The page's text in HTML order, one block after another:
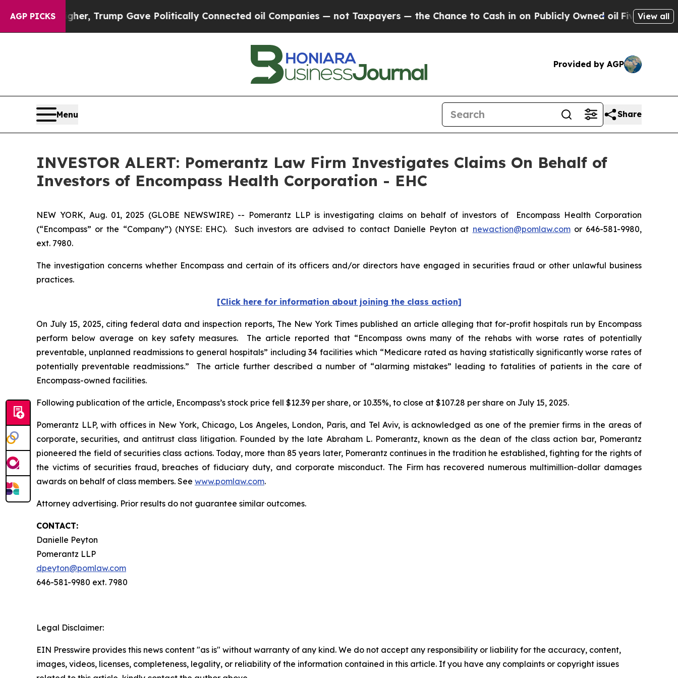
AGP PICKS
Higher, Trump Gave Politically Connected oil Companies — not Taxpayers — the Chance to Cash in on Publicly Owned oilFive Questions
View all
Provided by AGP
Menu Share
INVESTOR ALERT: Pomerantz Law Firm Investigates Claims On Behalf of
Investors of Encompass Health Corporation - EHC
NEW YORK, Aug. 01, 2025 (GLOBE NEWSWIRE) -- Pomerantz LLP is investigating claims on behalf of investors of Encompass Health Corporation
(“Encompass” or the “Company”) (NYSE: EHC). Such investors are advised to contact Danielle Peyton at newaction@pomlaw.comor 646-581-9980,
ext. 7980.
The investigation concerns whether Encompass and certain of its officers and/or directors have engaged in securities fraud or other unlawful business
practices.
[Click here for information about joining the class action]
On July 15, 2025, citing federal data and inspection reports, The New York Times published an article alleging that for-profit hospitals run by Encompass
perform below average on key safety measures. The article reported that “Encompass owns many of the rehabs with worse rates of potentially
preventable, unplanned readmissions to general hospitals” including 34 facilities which “Medicare rated as having statistically significantly worse rates of
potentially preventable readmissions.” The article further described a number of “alarming mistakes” leading to fatalities of patients in the care of
Encompass-owned facilities.
Following publication of the article, Encompass’s stock price fell $12.39 per share, or 10.35%, to close at $107.28 per share on July 15, 2025.
Pomerantz LLP, with offices in New York, Chicago, Los Angeles, London, Paris, and Tel Aviv, is acknowledged as one of the premier firms in the areas of
corporate, securities, and antitrust class litigation. Founded by the late Abraham L. Pomerantz, known as the dean of the class action bar, Pomerantz
pioneered the field of securities class actions. Today, more than 85 years later, Pomerantz continues in the tradition he established, fighting for the rights of
the victims of securities fraud, breaches of fiduciary duty, and corporate misconduct. The Firm has recovered numerous multimillion-dollar damages
awards on behalf of class members. See www.pomlaw.com.
Attorney advertising. Prior results do not guarantee similar outcomes.
CONTACT:
Danielle Peyton
Pomerantz LLP
dpeyton@pomlaw.com
646-581-9980 ext. 7980
Legal Disclaimer:
EIN Presswire provides this news content "as is" without warranty of any kind. We do not accept any responsibility or liability for the accuracy, content,
images, videos, licenses, completeness, legality, or reliability of the information contained in this article. If you have any complaints or copyright issues